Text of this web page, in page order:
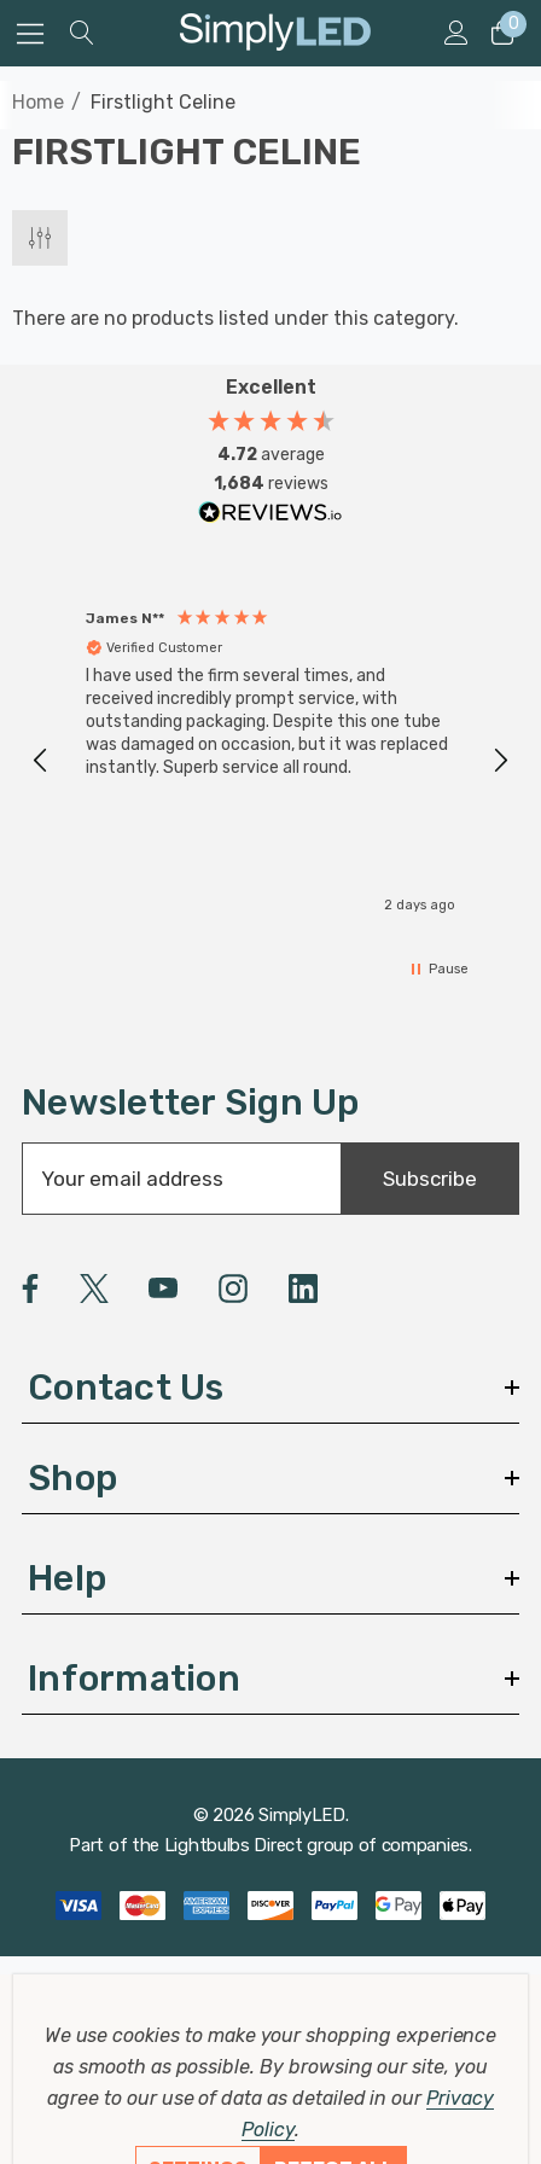
0
Home Firstlight Celine
FIRSTLIGHT CELINE
There are no products listed under this category.
Excellent
4.72average
1,684 reviews
James N**
Verified Customer
I have used the firm several times, and
received incredibly prompt service, with
outstanding packaging. Despite this one tube
was damaged on occasion, but it was replaced
instantly. Superb service all round.
2 days ago
Pause
Newsletter Sign Up
a
l
A
e
s
Subscribe
Contact Us
Shop
Help
Information
© 2026 SimplyLED.
Part of the Lightbulbs Direct group of companies.
We use cookies to make your shopping experience
as smooth as possible.By browsing our site, you
agree to our use of data as detailed in ourPrivacy
Policy.